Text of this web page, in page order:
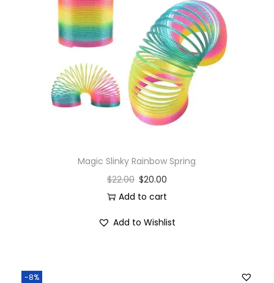
Magic Slinky Rainbow Spring
$22.00 $20.00
Add to cart
Add to Wishlist
-8%